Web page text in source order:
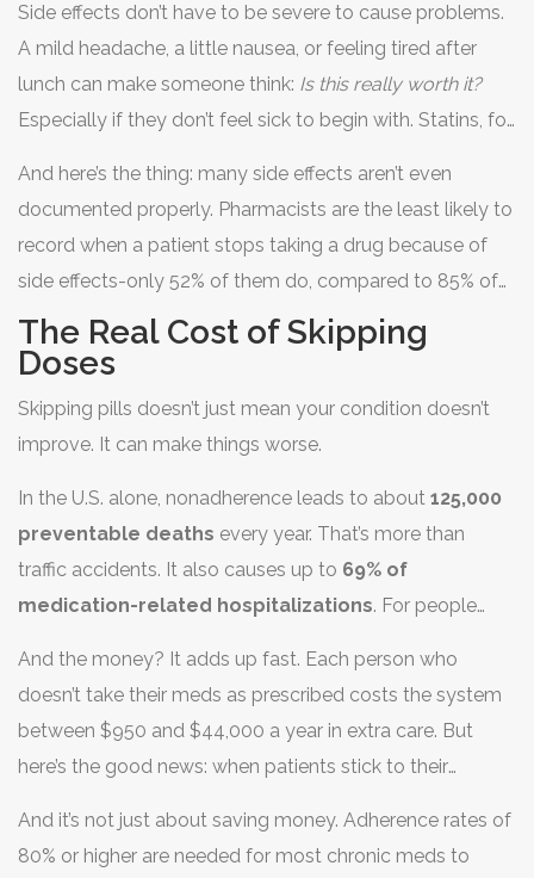
cholesterol-lowering pills. One study found that people
with depression were twice as likely to skip their meds
because of side effects-and once they started skipping,
they often stopped all their medications, not just the one
causing trouble.
Side effects don’t have to be severe to cause problems.
A mild headache, a little nausea, or feeling tired after
lunch can make someone think: Is this really worth it?
Especially if they don’t feel sick to begin with. Statins, for
prevent heart attacks. But if you’re feeling fine, why put
up with muscle aches? The risk feels abstract. The side
effect feels real.
And here’s the thing: many side effects aren’t even
documented properly. Pharmacists are the least likely to
record when a patient stops taking a drug because of
side effects-only 52% of them do, compared to 85% of
nurses. That means your doctor might not even know
why you stopped.
The Real Cost of Skipping
Doses
Skipping pills doesn’t just mean your condition doesn’t
improve. It can make things worse.
In the U.S. alone, nonadherence leads to about 125,000
preventable deaths every year. That’s more than
traffic accidents. It also causes up to 69% of
medication-related hospitalizations. For people
can trigger emergencies that could have been avoided.
And the money? It adds up fast. Each person who
doesn’t take their meds as prescribed costs the system
between $950 and $44,000 a year in extra care. But
here’s the good news: when patients stick to their
$1,200 per person annually-just by helping them
And it’s not just about saving money. Adherence rates of
80% or higher are needed for most chronic meds to